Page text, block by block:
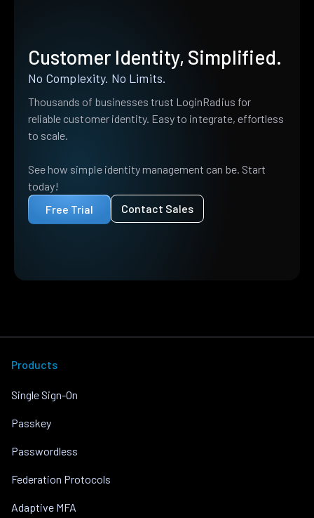
Customer Identity, Simplified.
No Complexity. No Limits.
Thousands of businesses trust LoginRadius for
reliable customer identity. Easy to integrate, effortless
to scale.
See how simple identity management can be. Start
today!
Free Trial
Contact Sales
Products
Single Sign-On
Passkey
Passwordless
Federation Protocols
Adaptive MFA